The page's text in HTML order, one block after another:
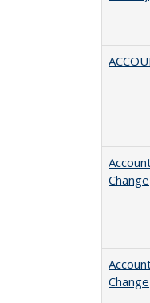
Change
Change